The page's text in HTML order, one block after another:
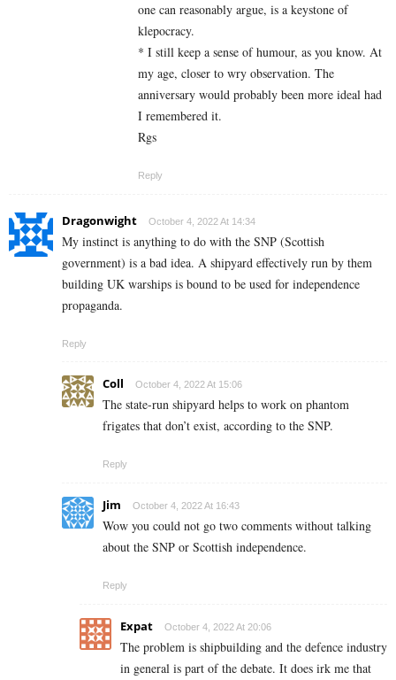
one can reasonably argue, is a keystone of
klepocracy.
* I still keep a sense of humour, as you know. At
my age, closer to wry observation. The
anniversary would probably been more ideal had
I remembered it.
Rgs
Reply
Dragonwight October 4, 2022 At 14:34
My instinct is anything to do with the SNP (Scottish
government) is a bad idea. A shipyard effectively run by them
building UK warships is bound to be used for independence
propaganda.
Reply
Coll October 4, 2022 At 15:06
The state-run shipyard helps to work on phantom
frigates that don’t exist, according to the SNP.
Reply
Jim October 4, 2022 At 16:43
Wow you could not go two comments without talking
about the SNP or Scottish independence.
Reply
Expat October 4, 2022 At 20:06
The problem is shipbuilding and the defence industry
in general is part of the debate. It does irk me that